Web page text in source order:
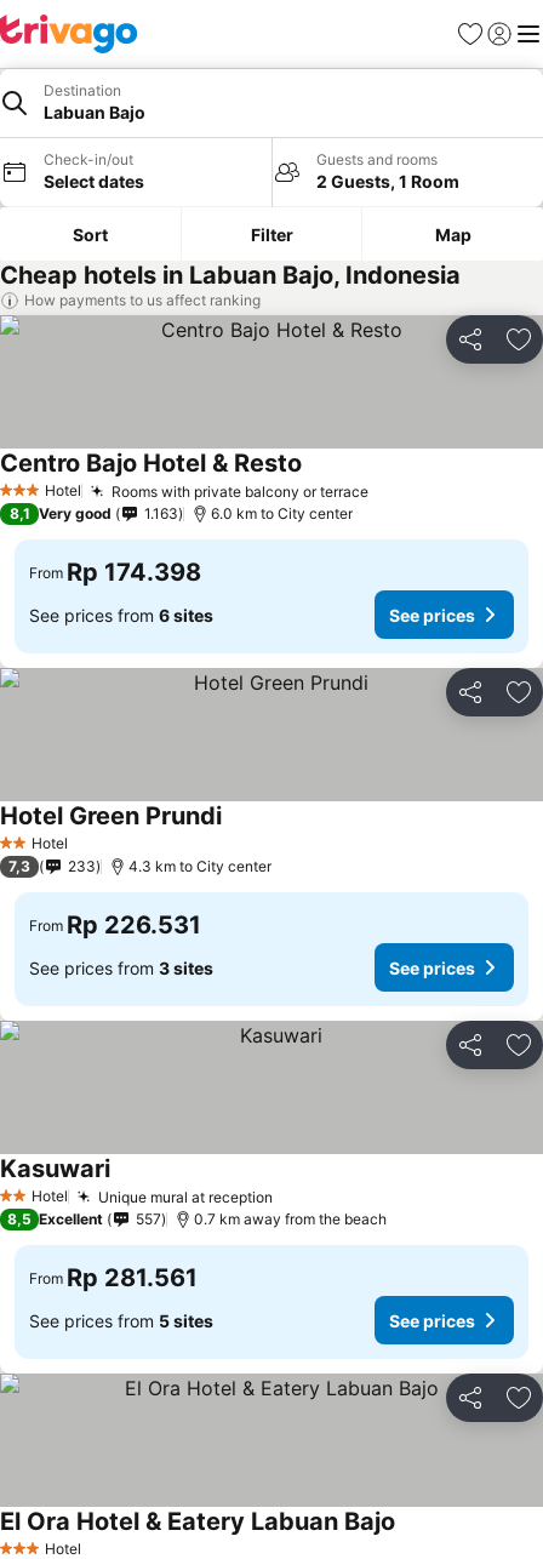
Favorites
Sign in
Destination
Labuan Bajo
Check-in/out
Select dates
Guests and rooms
2 Guests, 1 Room
Sort Filter Map
Cheap hotels in Labuan Bajo, Indonesia
How payments to us affect ranking
Share
3 StarsHotel Rooms with private balcony or terraceSee prices
Centro Bajo Hotel & Resto
8,1 Very good 1.163 6.0 km to City center
From Rp 174.398
See prices from 6 sites See prices
Share
2 StarsHotel
Hotel Green PrundiSee prices
7,3 233 4.3 km to City center
From Rp 226.531
See prices from 3 sites See prices
Share
2 StarsHotel Unique mural at reception
KasuwariSee prices
8,5 Excellent 557 0.7 km away from the beach
From Rp 281.561
See prices from 5 sites See prices
Share
Hotel
El Ora Hotel & Eatery Labuan Bajo